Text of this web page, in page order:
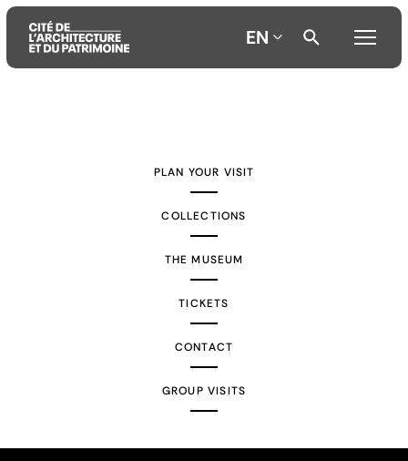
EN
PLAN YOUR VISIT
COLLECTIONS
THE MUSEUM
TICKETS
CONTACT
GROUP VISITS